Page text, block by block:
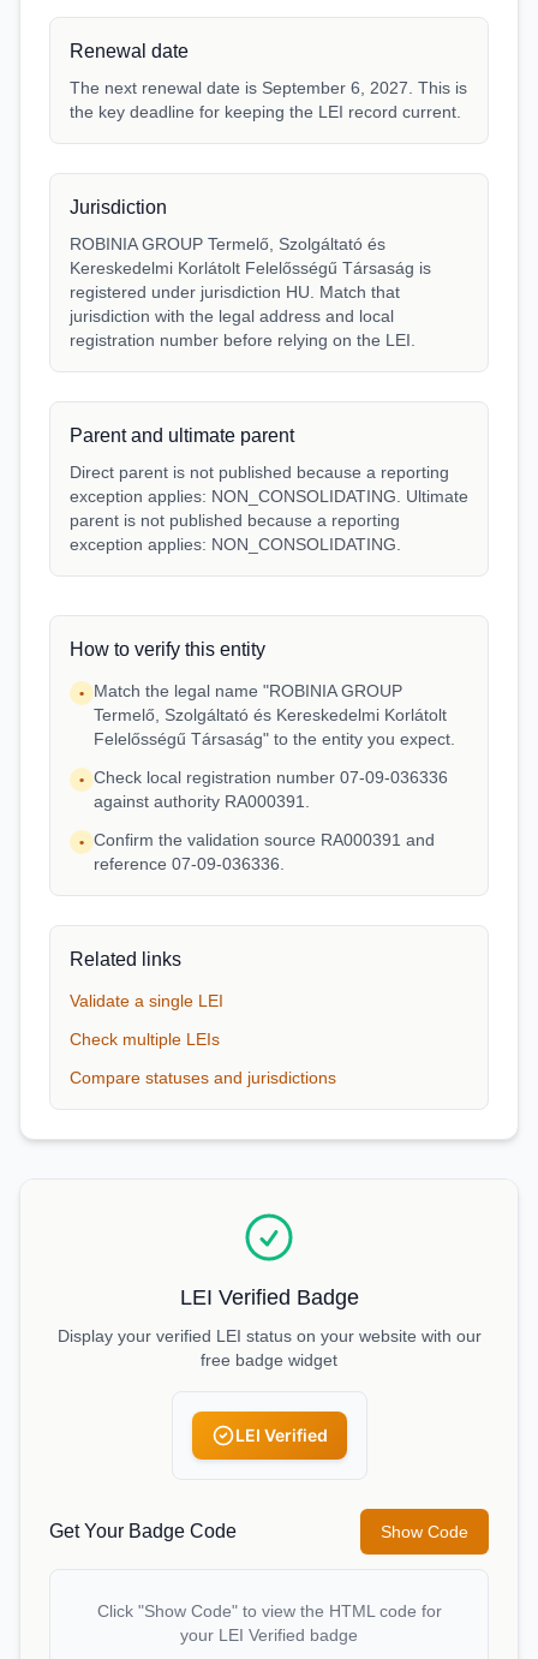
Renewal date
The next renewal date is September 6, 2027. This is
the key deadline for keeping the LEI record current.
Jurisdiction
ROBINIA GROUP Termelő, Szolgáltató és
Kereskedelmi Korlátolt Felelősségű Társaság is
registered under jurisdiction HU. Match that
jurisdiction with the legal address and local
registration number before relying on the LEI.
Parent and ultimate parent
Direct parent is not published because a reporting
exception applies: NON_CONSOLIDATING. Ultimate
parent is not published because a reporting
exception applies: NON_CONSOLIDATING.
How to verify this entity
•
Match the legal name "ROBINIA GROUP
Termelő, Szolgáltató és Kereskedelmi Korlátolt
Felelősségű Társaság" to the entity you expect.
• Check local registration number 07-09-036336
against authority RA000391.
• Confirm the validation source RA000391 and
reference 07-09-036336.
Related links
Validate a single LEI
Check multiple LEIs
Compare statuses and jurisdictions
LEI Verified Badge
Display your verified LEI status on your website with our
free badge widget
LEI Verified
Get Your Badge Code Show Code
Click "Show Code" to view the HTML code for
your LEI Verified badge